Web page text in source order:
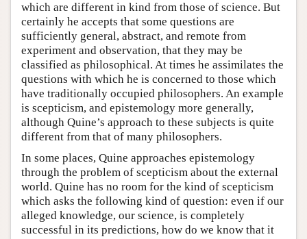
which are different in kind from those of science. But
certainly he accepts that some questions are
sufficiently general, abstract, and remote from
experiment and observation, that they may be
classified as philosophical. At times he assimilates the
questions with which he is concerned to those which
have traditionally occupied philosophers. An example
is scepticism, and epistemology more generally,
although Quine’s approach to these subjects is quite
different from that of many philosophers.
In some places, Quine approaches epistemology
through the problem of scepticism about the external
world. Quine has no room for the kind of scepticism
which asks the following kind of question: even if our
alleged knowledge, our science, is completely
successful in its predictions, how do we know that it